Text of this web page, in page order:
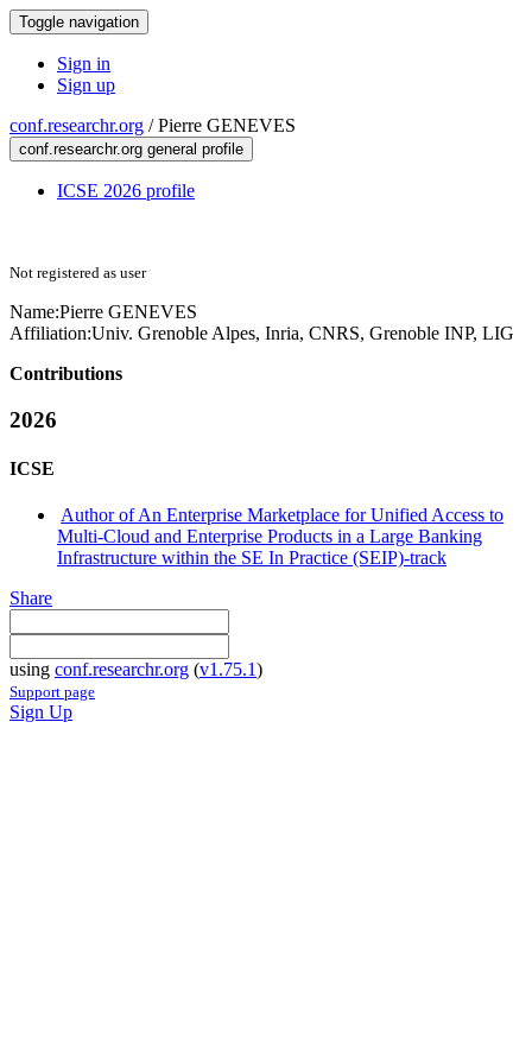
Toggle navigation
Sign in
Sign up
conf.researchr.org /Pierre GENEVES
conf.researchr.org general profile
ICSE 2026 profile
Not registered as user
Name:Pierre GENEVES
Affiliation:Univ. Grenoble Alpes, Inria, CNRS, Grenoble INP, LIG
Contributions
2026
ICSE
Author of An Enterprise Marketplace for Unified Access to
Multi-Cloud and Enterprise Products in a Large Banking
Infrastructure within the SE In Practice (SEIP)-track
Share
using conf.researchr.org (v1.75.1)
Support page
Sign Up